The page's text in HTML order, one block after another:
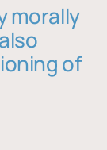
morally
of